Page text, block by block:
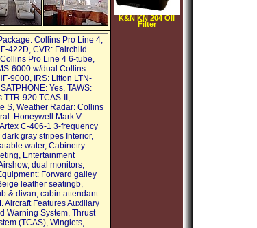
K&N KN 204 Oil
Filter
Collins Pro Line 4,
422D, CVR: Fairchild
Pro Line 4 6-tube,
6000 w/dual Collins
9000, IRS: Litton LTN-
Yes, TAWS:
TTR-920 TCAS-II,
S, Weather Radar: Collins
Honeywell Mark V
C-406-1 3-frequency
gray stripes Interior,
water, Cabinetry:
Entertainment
dual monitors,
Forward galley
leather seatingb,
& divan, cabin attendant
Aircraft Features Auxiliary
Warning System, Thrust
(TCAS), Winglets,